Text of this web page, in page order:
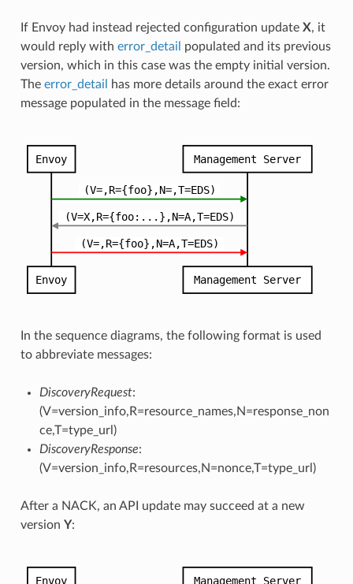
If Envoy had instead rejected configuration update X, it
would reply with error_detail populated and its previous
version, which in this case was the empty initial version.
The error_detail has more details around the exact error
message populated in the message field:
In the sequence diagrams, the following format is used
to abbreviate messages:
DiscoveryRequest:
(V=version_info,R=resource_names,N=response_non
ce,T=type_url)
DiscoveryResponse:
(V=version_info,R=resources,N=nonce,T=type_url)
After a NACK, an API update may succeed at a new
version Y: